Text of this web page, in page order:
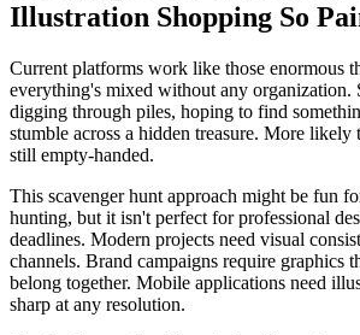
Illustration Shopping So
Current platforms work like those enormous
everything's mixed without any organization.
digging through piles, hoping to find
stumble across a hidden treasure. More likely
still empty-handed.
This scavenger hunt approach might be fun
hunting, but it isn't perfect for professional
deadlines. Modern projects need visual
channels. Brand campaigns require graphics
belong together. Mobile applications need
sharp at any resolution.